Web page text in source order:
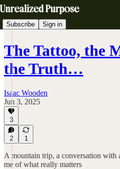
Subscribe Sign in
The Tattoo, the
the Truth…
Isaac Wooden
Jun 3, 2025
3
2 1
A mountain trip, a conversation with
me of what really matters